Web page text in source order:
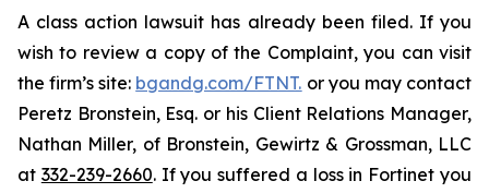
A class action lawsuit has already been filed. If you
wish to review a copy of the Complaint, you can visit
the firm’s site: bgandg.com/FTNT. or you may contact
Peretz Bronstein, Esq. or his Client Relations Manager,
Nathan Miller, of Bronstein, Gewirtz & Grossman, LLC
at 332-239-2660. If you suffered a loss in Fortinet you